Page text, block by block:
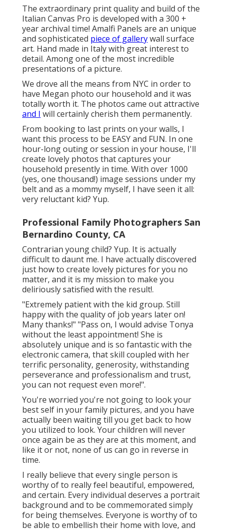
The extraordinary print quality and build of the
Italian Canvas Pro is developed with a 300 +
year archival time! Amalfi Panels are an unique
and sophisticated piece of gallerywall surface
art. Hand made in Italy with great interest to
detail. Among one of the most incredible
presentations of a picture.
We drove all the means from NYC in order to
have Megan photo our household and it was
totally worth it. The photos came out attractive
and I will certainly cherish them permanently.
From booking to last prints on your walls, I
want this process to be EASY and FUN. In one
hour-long outing or session in your house, I'll
create lovely photos that captures your
household presently in time. With over 1000
(yes, one thousand!) image sessions under my
belt and as a mommy myself, I have seen it all:
very reluctant kid? Yup.
Professional Family Photographers San
Bernardino County, CA
Contrarian young child? Yup. It is actually
difficult to daunt me. I have actually discovered
just how to create lovely pictures for you no
matter, and it is my mission to make you
deliriously satisfied with the result!.
"Extremely patient with the kid group. Still
happy with the quality of job years later on!
Many thanks!" "Pass on, I would advise Tonya
without the least appointment! She is
absolutely unique and is so fantastic with the
electronic camera, that skill coupled with her
terrific personality, generosity, withstanding
perseverance and professionalism and trust,
you can not request even more!".
You're worried you're not going to look your
best self in your family pictures, and you have
actually been waiting till you get back to how
you utilized to look. Your children will never
once again be as they are at this moment, and
like it or not, none of us can go in reverse in
time.
I really believe that every single person is
worthy of to really feel beautiful, empowered,
and certain. Every individual deserves a portrait
background and to be commemorated simply
for being themselves. Everyone is worthy of to
be able to embellish their home with love, and